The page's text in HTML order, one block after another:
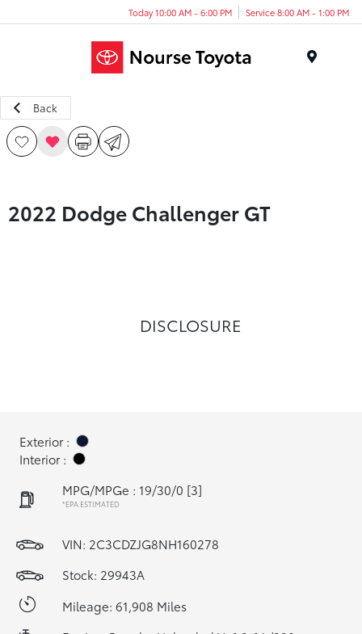
Today 10:00 AM - 6:00 PM Service 8:00 AM - 1:00 PM
Back
2022 Dodge Challenger GT
DISCLOSURE
Exterior :
Interior :
MPG/MPGe : 19/30/0 [3]
*EPA ESTIMATED
VIN: 2C3CDZJG8NH160278
Stock: 29943A
Mileage: 61,908 Miles